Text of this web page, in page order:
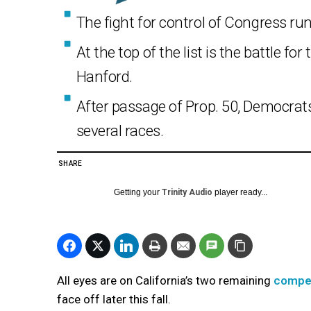
The fight for control of Congress
At the top of the list is the battle for
Hanford.
After passage of Prop. 50,
several races.
SHARE
Getting your Trinity Audio player ready...
All eyes are on California’s two remaining
face off later this fall.